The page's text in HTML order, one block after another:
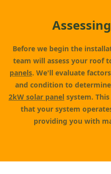
Before we begin the
team will assess your roof
panels. We'll evaluate
and condition to
2kW solar panel system.
that your system
providing you with